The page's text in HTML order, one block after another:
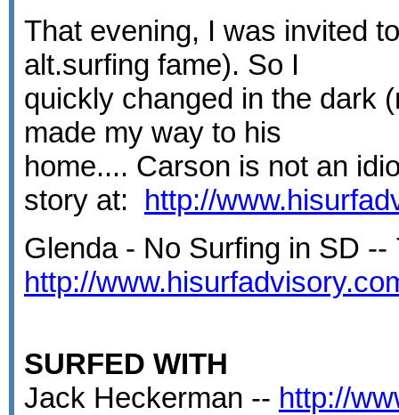
That evening, I was invited
alt.surfing fame). So I
quickly changed in the dark
made my way to his
home.... Carson is not an
story at: http://
Glenda - No Surfing in SD --
http://
SURFED WITH
Jack Heckerman -- http://